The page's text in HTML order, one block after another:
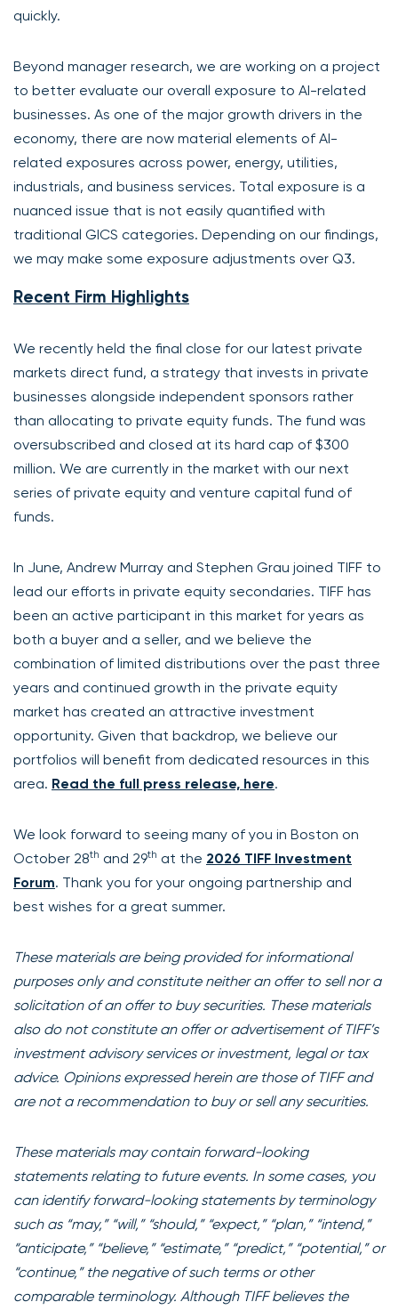
quickly.
Beyond manager research, we are working on a project
to better evaluate our overall exposure to AI-related
businesses. As one of the major growth drivers in the
economy, there are now material elements of AI-
related exposures across power, energy, utilities,
industrials, and business services. Total exposure is a
nuanced issue that is not easily quantified with
traditional GICS categories. Depending on our findings,
we may make some exposure adjustments over Q3.
Recent Firm Highlights
We recently held the final close for our latest private
markets direct fund, a strategy that invests in private
businesses alongside independent sponsors rather
than allocating to private equity funds. The fund was
oversubscribed and closed at its hard cap of $300
million. We are currently in the market with our next
series of private equity and venture capital fund of
funds.
In June, Andrew Murray and Stephen Grau joined TIFF to
lead our efforts in private equity secondaries. TIFF has
been an active participant in this market for years as
both a buyer and a seller, and we believe the
combination of limited distributions over the past three
years and continued growth in the private equity
market has created an attractive investment
opportunity. Given that backdrop, we believe our
portfolios will benefit from dedicated resources in this
area. Read the full press release, here.
We look forward to seeing many of you in Boston on
October 28th and 29th at the 2026 TIFF Investment
Forum. Thank you for your ongoing partnership and
best wishes for a great summer.
These materials are being provided for informational
purposes only and constitute neither an offer to sell nor a
solicitation of an offer to buy securities. These materials
also do not constitute an offer or advertisement of TIFF’s
investment advisory services or investment, legal or tax
advice. Opinions expressed herein are those of TIFF and
are not a recommendation to buy or sell any securities.
These materials may contain forward-looking
statements relating to future events. In some cases, you
can identify forward-looking statements by terminology
such as “may,” “will,” “should,” “expect,” “plan,” “intend,”
“anticipate,” “believe,” “estimate,” “predict,” “potential,” or
“continue,” the negative of such terms or other
comparable terminology. Although TIFF believes the